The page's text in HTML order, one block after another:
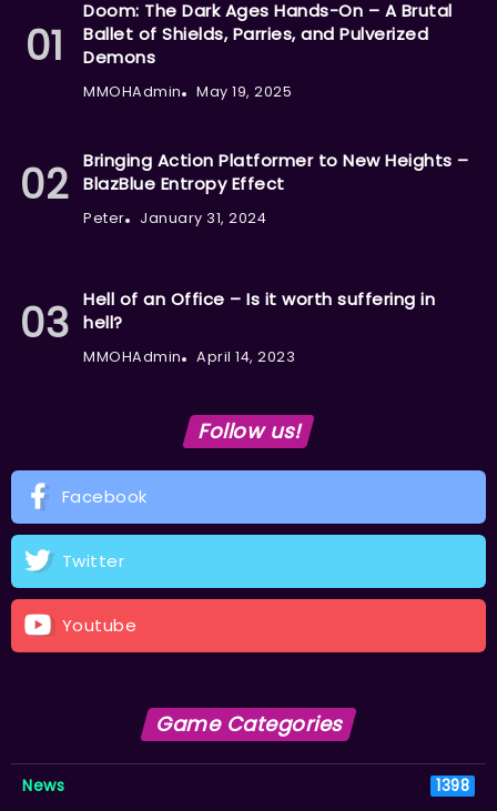
Doom: The Dark Ages Hands-On – A Brutal
Ballet of Shields, Parries, and Pulverized
Demons
MMOHAdmin May 19, 2025
Bringing Action Platformer to New Heights –
BlazBlue Entropy Effect
Peter January 31, 2024
Hell of an Office – Is it worth suffering in
hell?
MMOHAdmin April 14, 2023
Follow us!
Facebook
Twitter
Youtube
Game Categories
News 1398